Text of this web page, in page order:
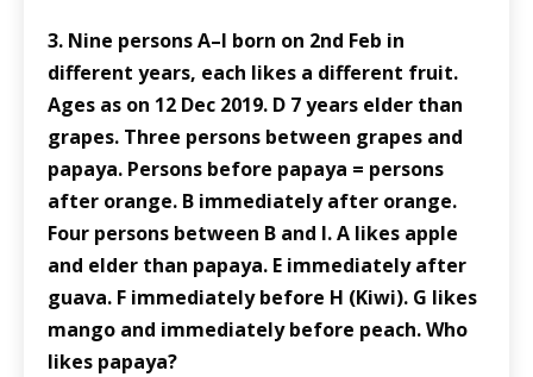
3. Nine persons A–I born on 2nd Feb in
different years, each likes a different fruit.
Ages as on 12 Dec 2019. D 7 years elder than
grapes. Three persons between grapes and
papaya. Persons before papaya = persons
after orange. B immediately after orange.
Four persons between B and I. A likes apple
and elder than papaya. E immediately after
guava. F immediately before H (Kiwi). G likes
mango and immediately before peach. Who
likes papaya?